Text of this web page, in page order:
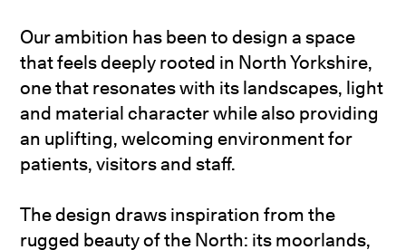
Our ambition has been to design a space
that feels deeply rooted in North Yorkshire,
one that resonates with its landscapes, light
and material character while also providing
an uplifting, welcoming environment for
patients, visitors and staff.
The design draws inspiration from the
rugged beauty of the North: its moorlands,